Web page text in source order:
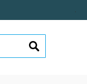
.
SEARCH